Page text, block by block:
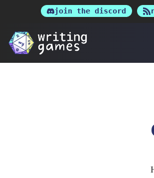
content
join the discord